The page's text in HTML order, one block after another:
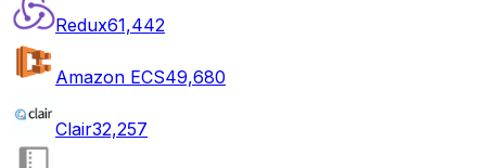
Redux61,442
Amazon ECS49,680
Clair32,257